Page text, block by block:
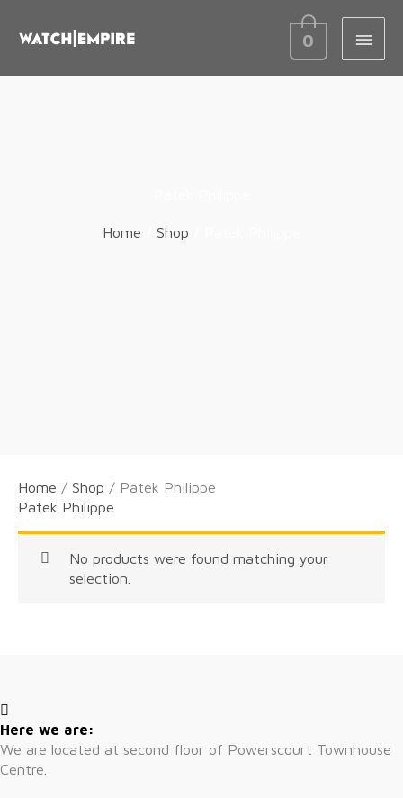
MAIN
0
Home Shop
Home / Shop / Patek Philippe
Patek Philippe
No products were found matching your
selection.
Here we are:
We are located at second floor of Powerscourt Townhouse
Centre.